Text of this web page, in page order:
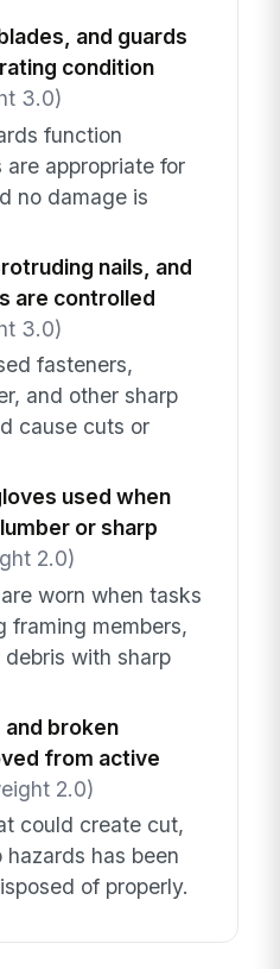
and guards
condition
3.0)
function
are appropriate for
no damage is
nails, and
are controlled
3.0)
fasteners,
and other sharp
cause cuts or
used when
or sharp
2.0)
worn when tasks
framing members,
with sharp
broken
from active
2.0)
could create cut,
has been
of properly.